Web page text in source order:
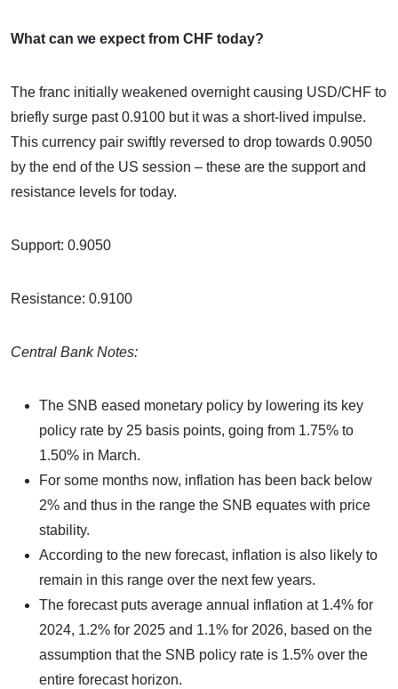
What can we expect from CHF today?
The franc initially weakened overnight causing USD/CHF to
briefly surge past 0.9100 but it was a short-lived impulse.
This currency pair swiftly reversed to drop towards 0.9050
by the end of the US session – these are the support and
resistance levels for today.
Support: 0.9050
Resistance: 0.9100
Central Bank Notes:
The SNB eased monetary policy by lowering its key
policy rate by 25 basis points, going from 1.75% to
1.50% in March.
For some months now, inflation has been back below
2% and thus in the range the SNB equates with price
stability.
According to the new forecast, inflation is also likely to
remain in this range over the next few years.
The forecast puts average annual inflation at 1.4% for
2024, 1.2% for 2025 and 1.1% for 2026, based on the
assumption that the SNB policy rate is 1.5% over the
entire forecast horizon.